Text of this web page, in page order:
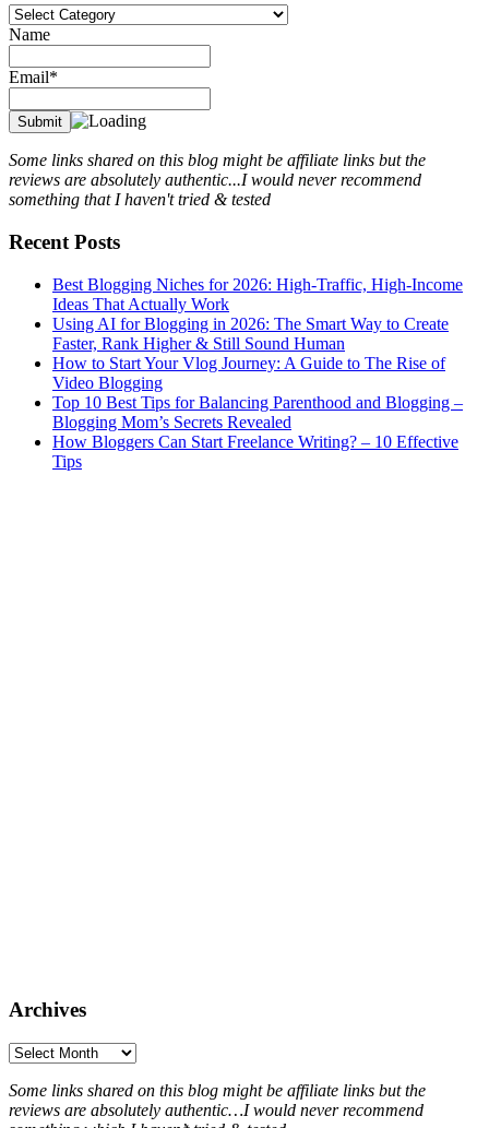
Categories
Name
Email*
Some links shared on this blog might be affiliate links but the
reviews are absolutely authentic...I would never recommend
something that I haven't tried & tested
Recent Posts
Best Blogging Niches for 2026: High-Traffic, High-Income
Ideas That Actually Work
Using AI for Blogging in 2026: The Smart Way to Create
Faster, Rank Higher & Still Sound Human
How to Start Your Vlog Journey: A Guide to The Rise of
Video Blogging
Top 10 Best Tips for Balancing Parenthood and Blogging –
Blogging Mom’s Secrets Revealed
How Bloggers Can Start Freelance Writing? – 10 Effective
Tips
Archives
Archives
Some links shared on this blog might be affiliate links but the
reviews are absolutely authentic…I would never recommend